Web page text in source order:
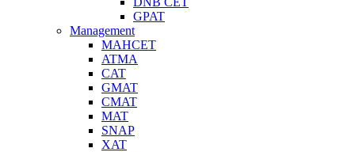
GPAT
Management
MAHCET
ATMA
CAT
GMAT
CMAT
MAT
SNAP
XAT